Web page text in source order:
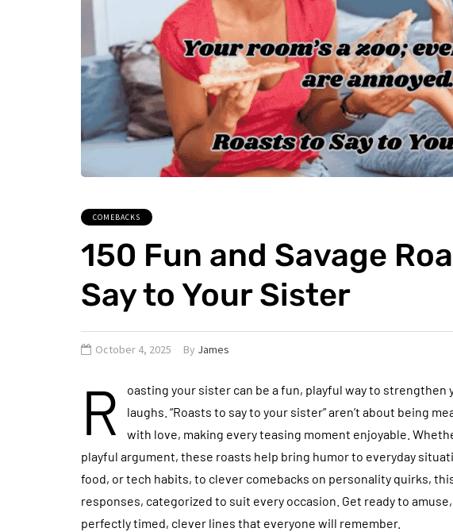
COMEBACKS
150 Fun and Savage
Say to Your Sister
October 4, 2025 By James
R
oasting your sister can be a fun, playful way to
laughs. “Roasts to say to your sister” aren’t about being
with love, making every teasing moment enjoyable.
playful argument, these roasts help bring humor to everyday
food, or tech habits, to clever comebacks on personality quirks,
responses, categorized to suit every occasion. Get ready to
perfectly timed, clever lines that everyone will remember.